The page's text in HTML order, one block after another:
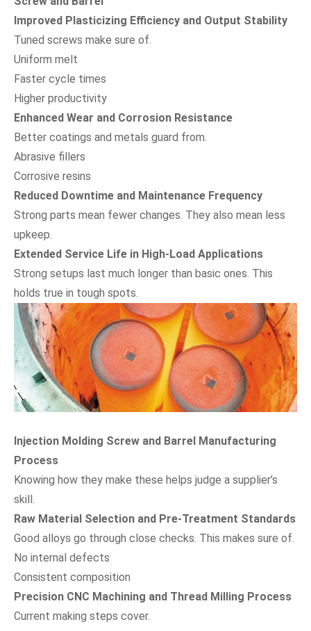
Improved Plasticizing Efficiency and Output Stability
Tuned screws make sure of.
Uniform melt
Faster cycle times
Higher productivity
Enhanced Wear and Corrosion Resistance
Better coatings and metals guard from.
Abrasive fillers
Corrosive resins
Reduced Downtime and Maintenance Frequency
Strong parts mean fewer changes. They also mean less
upkeep.
Extended Service Life in High-Load Applications
Strong setups last much longer than basic ones. This
holds true in tough spots.
Injection Molding Screw and Barrel Manufacturing
Process
Knowing how they make these helps judge a supplier’s
skill.
Raw Material Selection and Pre-Treatment Standards
Good alloys go through close checks. This makes sure of.
No internal defects
Consistent composition
Precision CNC Machining and Thread Milling Process
Current making steps cover.